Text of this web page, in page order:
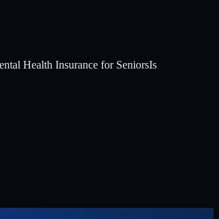
Health Insurance for SeniorsIs